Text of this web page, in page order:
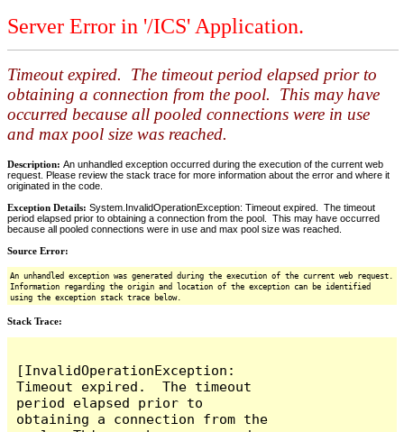
Server Error in '/ICS' Application.
Timeout expired. The timeout period elapsed prior to
obtaining a connection from the pool. This may have
occurred because all pooled connections were in use
and max pool size was reached.
Description: An unhandled exception occurred during the execution of the current web
request. Please review the stack trace for more information about the error and where it
originated in the code.
Exception Details: System.InvalidOperationException: Timeout expired. The timeout
period elapsed prior to obtaining a connection from the pool. This may have occurred
because all pooled connections were in use and max pool size was reached.
Source Error:
An unhandled exception was generated during the execution of the current web request.
Information regarding the origin and location of the exception can be identified
using the exception stack trace below.
Stack Trace:
[InvalidOperationException:
Timeout expired.  The timeout
period elapsed prior to
obtaining a connection from the